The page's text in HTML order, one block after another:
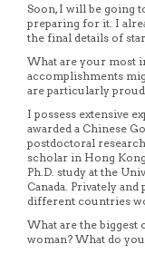
Soon, I will be going
preparing for it. I
the final details of
What are your most
accomplishments
are particularly
I possess extensive
awarded a Chinese
postdoctoral
scholar in Hong
Ph.D. study at the
Canada. Privately
different countries
What are the biggest
woman? What do